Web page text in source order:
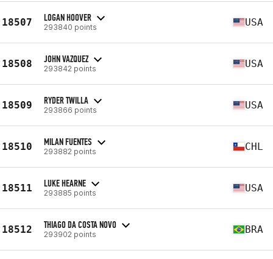
18507 LOGAN HOOVER
293840 points USA
18508 JOHN VAZQUEZ
293842 points USA
18509 RYDER TWILLA
293866 points USA
18510 MILAN FUENTES
293882 points CHL
18511 LUKE HEARNE
293885 points USA
18512 THIAGO DA COSTA NOVO
293902 points BRA